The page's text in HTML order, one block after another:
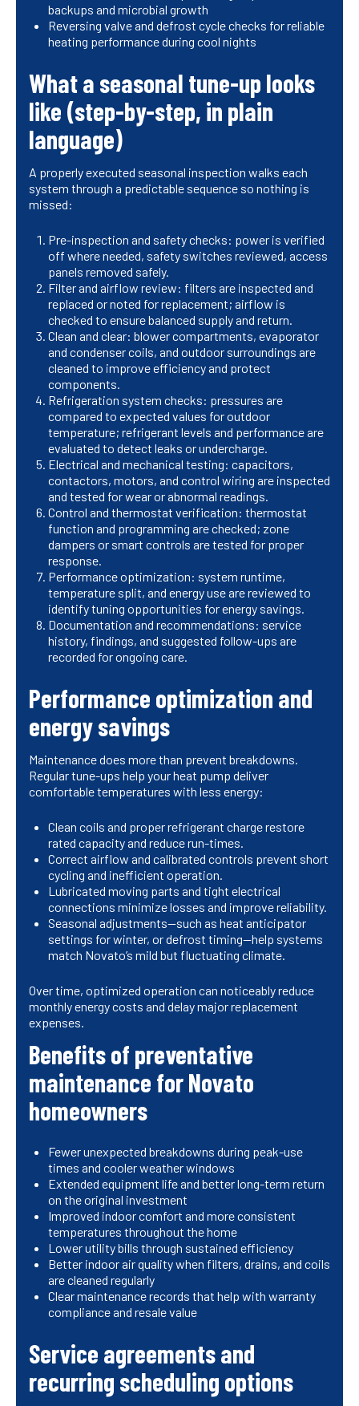
backups and microbial growth
Reversing valve and defrost cycle checks for reliable
heating performance during cool nights
What a seasonal tune-up looks
like (step-by-step, in plain
language)
A properly executed seasonal inspection walks each
system through a predictable sequence so nothing is
missed:
Pre-inspection and safety checks: power is verified
off where needed, safety switches reviewed, access
panels removed safely.
Filter and airflow review: filters are inspected and
replaced or noted for replacement; airflow is
checked to ensure balanced supply and return.
Clean and clear: blower compartments, evaporator
and condenser coils, and outdoor surroundings are
cleaned to improve efficiency and protect
components.
Refrigeration system checks: pressures are
compared to expected values for outdoor
temperature; refrigerant levels and performance are
evaluated to detect leaks or undercharge.
Electrical and mechanical testing: capacitors,
contactors, motors, and control wiring are inspected
and tested for wear or abnormal readings.
Control and thermostat verification: thermostat
function and programming are checked; zone
dampers or smart controls are tested for proper
response.
Performance optimization: system runtime,
temperature split, and energy use are reviewed to
identify tuning opportunities for energy savings.
Documentation and recommendations: service
history, findings, and suggested follow-ups are
recorded for ongoing care.
Performance optimization and
energy savings
Maintenance does more than prevent breakdowns.
Regular tune-ups help your heat pump deliver
comfortable temperatures with less energy:
Clean coils and proper refrigerant charge restore
rated capacity and reduce run-times.
Correct airflow and calibrated controls prevent short
cycling and inefficient operation.
Lubricated moving parts and tight electrical
connections minimize losses and improve reliability.
Seasonal adjustments—such as heat anticipator
settings for winter, or defrost timing—help systems
match Novato’s mild but fluctuating climate.
Over time, optimized operation can noticeably reduce
monthly energy costs and delay major replacement
expenses.
Benefits of preventative
maintenance for Novato
homeowners
Fewer unexpected breakdowns during peak-use
times and cooler weather windows
Extended equipment life and better long-term return
on the original investment
Improved indoor comfort and more consistent
temperatures throughout the home
Lower utility bills through sustained efficiency
Better indoor air quality when filters, drains, and coils
are cleaned regularly
Clear maintenance records that help with warranty
compliance and resale value
Service agreements and
recurring scheduling options